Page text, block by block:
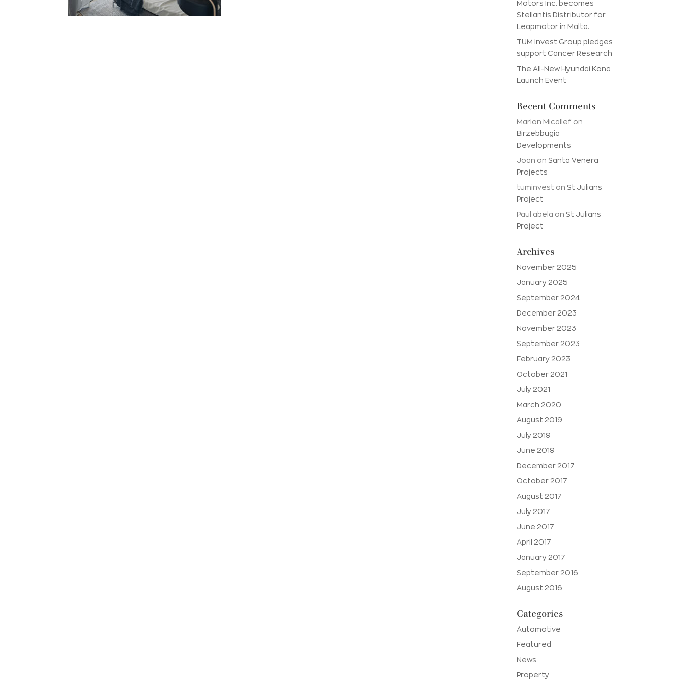
Motors Inc. becomes
Stellantis Distributor for
Leapmotor in Malta.
TUM Invest Group pledges
support Cancer Research
The All-New Hyundai Kona
Launch Event
Recent Comments
Marlon Micallef on
Birzebbugia
Developments
Joan on Santa Venera
Projects
tuminvest on St Julians
Project
Paul abela on St Julians
Project
Archives
November 2025
January 2025
September 2024
December 2023
November 2023
September 2023
February 2023
October 2021
July 2021
March 2020
August 2019
July 2019
June 2019
December 2017
October 2017
August 2017
July 2017
June 2017
April 2017
January 2017
September 2016
August 2016
Categories
Automotive
Featured
News
Property